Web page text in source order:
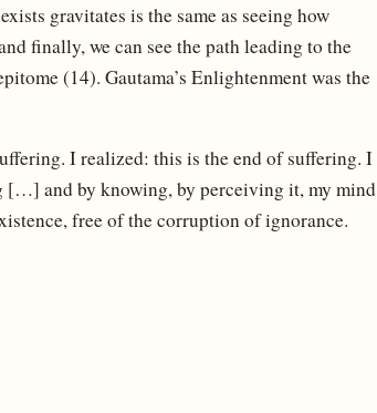
gravitates is the same as seeing how
finally, we can see the path leading to the
(14). Gautama’s Enlightenment was the
I realized: this is the end of suffering. I
[…] and by knowing, by perceiving it, my mind
free of the corruption of ignorance.